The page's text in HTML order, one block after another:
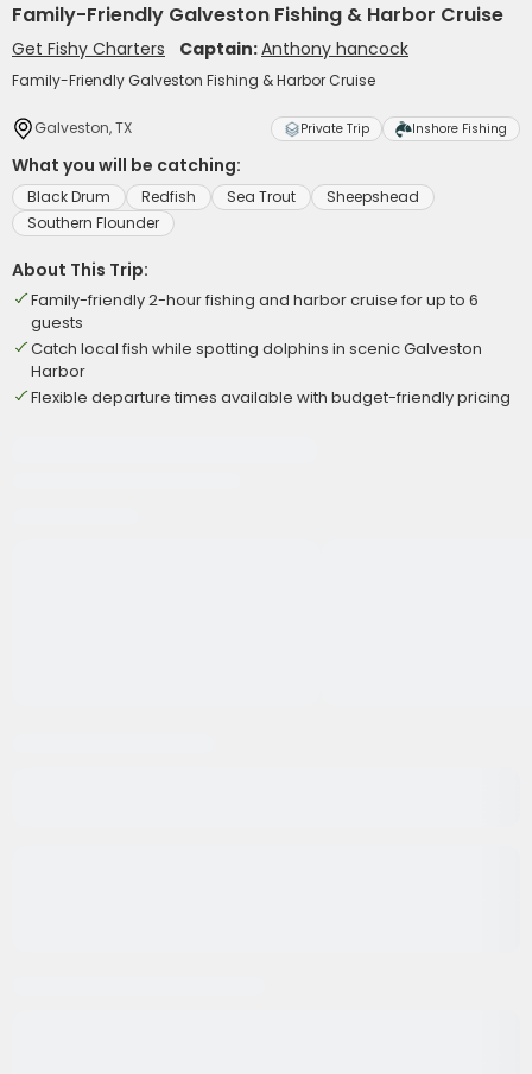
Family-Friendly Galveston Fishing & Harbor Cruise
Get Fishy Charters Captain:Anthony hancock
Family-Friendly Galveston Fishing & Harbor Cruise
Galveston, TX Private Trip Inshore Fishing
What you will be catching:
Black Drum Redfish Sea Trout
Sheepshead
Southern Flounder
About This Trip:
Family-friendly 2-hour fishing and harbor cruise for up to 6
guests
Catch local fish while spotting dolphins in scenic Galveston
Harbor
Flexible departure times available with budget-friendly pricing